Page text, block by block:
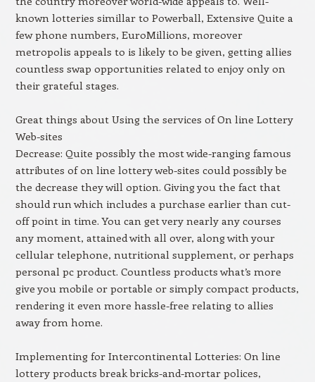
known lotteries simillar to Powerball, Extensive Quite a
few phone numbers, EuroMillions, moreover
metropolis appeals to is likely to be given, getting allies
countless swap opportunities related to enjoy only on
their grateful stages.
Great things about Using the services of On line Lottery
Web-sites
Decrease: Quite possibly the most wide-ranging famous
attributes of on line lottery web-sites could possibly be
the decrease they will option. Giving you the fact that
should run which includes a purchase earlier than cut-
off point in time. You can get very nearly any courses
any moment, attained with all over, along with your
cellular telephone, nutritional supplement, or perhaps
personal pc product. Countless products what’s more
give you mobile or portable or simply compact products,
rendering it even more hassle-free relating to allies
away from home.
Implementing for Intercontinental Lotteries: On line
lottery products break bricks-and-mortar polices,